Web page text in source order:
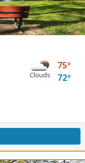
Clouds
75
72